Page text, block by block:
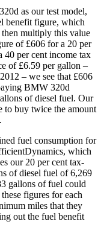
as our test model,
benefit figure, which
multiply this value
of £606 for a 20 per
40 per cent income tax
of £6.59 per gallon –
– we see that £606
BMW 320d
of diesel fuel. Our
to buy twice the amount
fuel consumption for
which
our 20 per cent tax-
of diesel fuel of 6,269
gallons of fuel could
figures for each
miles that they
out the fuel benefit